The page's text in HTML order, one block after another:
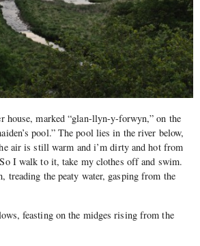
house, marked “glan-llyn-y-forwyn,” on the
pool.” The pool lies in the river below,
air is still warm and i’m dirty and hot from
I walk to it, take my clothes off and swim.
treading the peaty water, gasping from the
feasting on the midges rising from the